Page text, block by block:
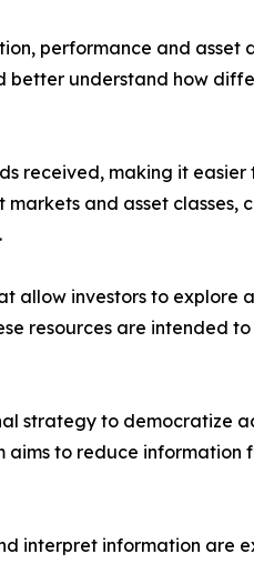
performance and asset
better understand how
received, making it
and asset classes,
investors to explore
resources are intended
strategy to democratize
to reduce information
interpret information are